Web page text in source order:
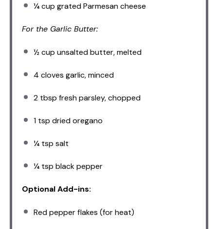
¼ cup grated Parmesan cheese
For the Garlic Butter:
½ cup unsalted butter, melted
4 cloves garlic, minced
2 tbsp fresh parsley, chopped
1 tsp dried oregano
¼ tsp salt
¼ tsp black pepper
Optional Add-ins:
Red pepper flakes (for heat)